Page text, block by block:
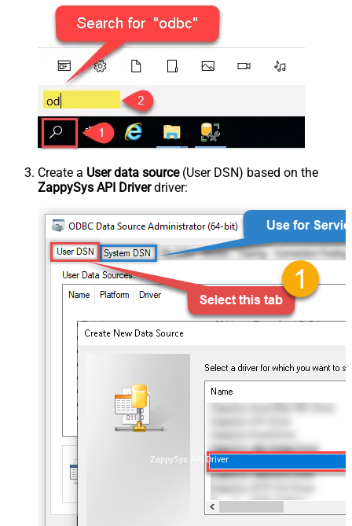
Create a User data source(User DSN) based on the
ZappySys API Driverdriver:
ZappySys API Driver